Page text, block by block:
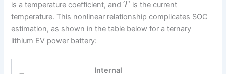
is a temperature coefficient, andT is the current
temperature. This nonlinear relationship complicates SOC
estimation, as shown in the table below for a ternary
lithium EV power battery:
Internal